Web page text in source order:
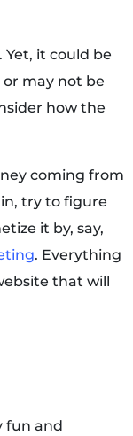
Yet, it could be
may not be
how the
coming from
try to figure
it by, say,
. Everything
that will
fun and